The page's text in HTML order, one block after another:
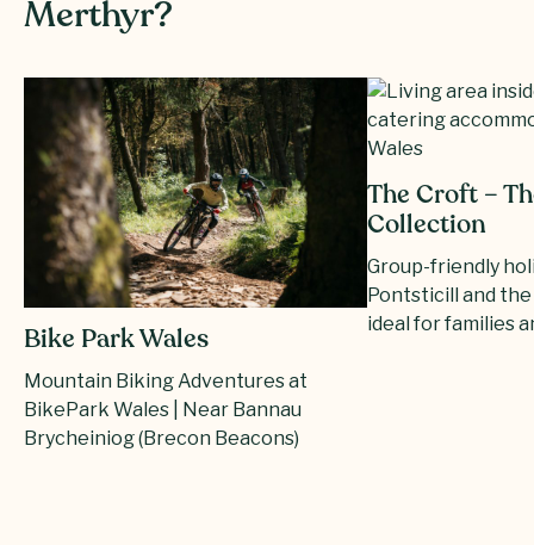
Merthyr?
Bike Park Wales
Mountain Biking Adventures at
BikePark Wales | Near Bannau
Brycheiniog (Brecon Beacons)
The Croft –
Collection
Group-friendly
Pontsticill and
ideal for families